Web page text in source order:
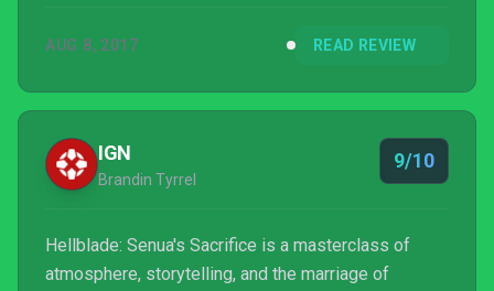
AUG 8, 2017 READ REVIEW
IGN
Brandin Tyrrel
9/10
Hellblade: Senua's Sacrifice is a masterclass of
atmosphere, storytelling, and the marriage of